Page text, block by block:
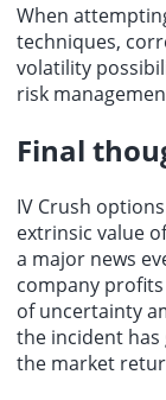
When
techniques,
volatility
risk
Final
IV Crush
extrinsic value
a major news
company
of uncertainty
the incident has
the market